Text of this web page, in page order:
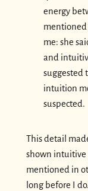
energy
me: she
and
suggested
intuition
suspected.
This detail
shown intuitive
mentioned in
long before I